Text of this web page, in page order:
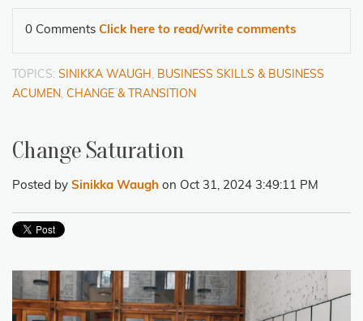
0 Comments Click here to read/write comments
TOPICS: SINIKKA WAUGH , BUSINESS SKILLS & BUSINESS
ACUMEN, CHANGE & TRANSITION
Change Saturation
Posted by Sinikka Waugh on Oct 31, 2024 3:49:11 PM